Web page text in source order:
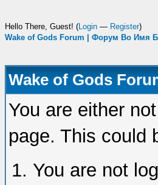
Hello There, Guest! (Login — Register)
Wake of Gods Forum | Форум Во Имя
Wake of Gods
You are either
page. This could
You are not